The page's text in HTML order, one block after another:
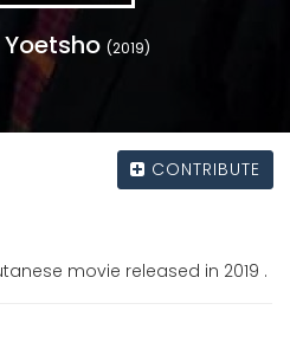
(2019)
CONTRIBUTE
movie released in 2019 .